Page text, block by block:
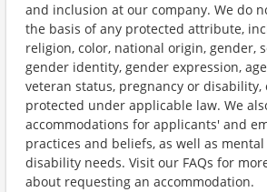
and inclusion at our company. We do
the basis of any protected attribute,
religion, color, national origin, gender,
gender identity, gender expression,
veteran status, pregnancy or disability,
protected under applicable law. We
accommodations for applicants' and
practices and beliefs, as well as
disability needs. Visit our FAQs for
about requesting an accommodation.